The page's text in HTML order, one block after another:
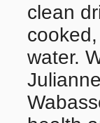
clean
water.